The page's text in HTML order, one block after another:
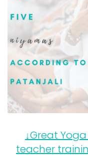
↓Great
teacher